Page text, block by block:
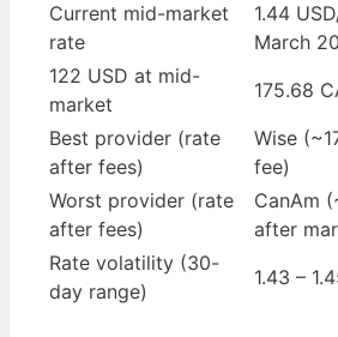
Current mid-market
rate
1.44
March
122 USD at mid-
market
175.68
Best provider (rate
after fees)
Wise
fee)
Worst provider (rate
after fees)
CanAm
after
Rate volatility (30-
day range)
1.43 –